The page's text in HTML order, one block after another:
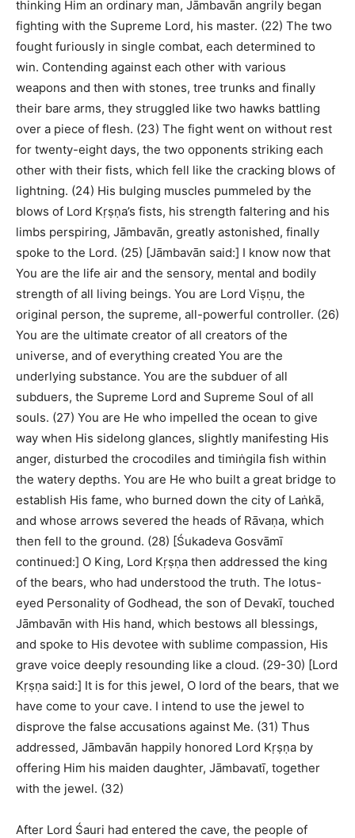
thinking Him an ordinary man, Jāmbavān angrily began
fighting with the Supreme Lord, his master. (22) The two
fought furiously in single combat, each determined to
win. Contending against each other with various
weapons and then with stones, tree trunks and finally
their bare arms, they struggled like two hawks battling
over a piece of flesh. (23) The fight went on without rest
for twenty-eight days, the two opponents striking each
other with their fists, which fell like the cracking blows of
lightning. (24) His bulging muscles pummeled by the
blows of Lord Kṛṣṇa’s fists, his strength faltering and his
limbs perspiring, Jāmbavān, greatly astonished, finally
spoke to the Lord. (25) [Jāmbavān said:] I know now that
You are the life air and the sensory, mental and bodily
strength of all living beings. You are Lord Viṣṇu, the
original person, the supreme, all-powerful controller. (26)
You are the ultimate creator of all creators of the
universe, and of everything created You are the
underlying substance. You are the subduer of all
subduers, the Supreme Lord and Supreme Soul of all
souls. (27) You are He who impelled the ocean to give
way when His sidelong glances, slightly manifesting His
anger, disturbed the crocodiles and timiṅgila fish within
the watery depths. You are He who built a great bridge to
establish His fame, who burned down the city of Laṅkā,
and whose arrows severed the heads of Rāvaṇa, which
then fell to the ground. (28) [Śukadeva Gosvāmī
continued:] O King, Lord Kṛṣṇa then addressed the king
of the bears, who had understood the truth. The lotus-
eyed Personality of Godhead, the son of Devakī, touched
Jāmbavān with His hand, which bestows all blessings,
and spoke to His devotee with sublime compassion, His
grave voice deeply resounding like a cloud. (29-30) [Lord
Kṛṣṇa said:] It is for this jewel, O lord of the bears, that we
have come to your cave. I intend to use the jewel to
disprove the false accusations against Me. (31) Thus
addressed, Jāmbavān happily honored Lord Kṛṣṇa by
offering Him his maiden daughter, Jāmbavatī, together
with the jewel. (32)
After Lord Śauri had entered the cave, the people of